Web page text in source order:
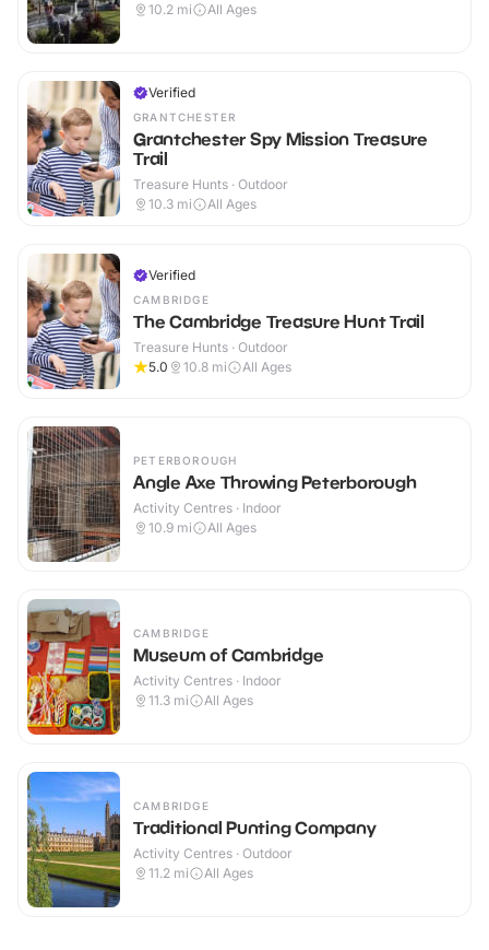
10.2 mi All Ages
Verified
GRANTCHESTER
Grantchester Spy Mission Treasure
Trail
Treasure Hunts · Outdoor
10.3 mi All Ages
Verified
CAMBRIDGE
The Cambridge Treasure Hunt Trail
Treasure Hunts · Outdoor
5.0
10.8 mi All Ages
PETERBOROUGH
Angle Axe Throwing Peterborough
Activity Centres · Indoor
10.9 mi All Ages
CAMBRIDGE
Museum of Cambridge
Activity Centres · Indoor
11.3 mi All Ages
CAMBRIDGE
Traditional Punting Company
Activity Centres · Outdoor
11.2 mi All Ages